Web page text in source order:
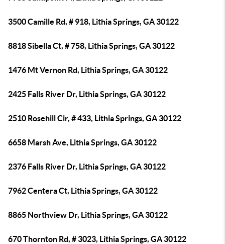
3500 Camille Rd, # 918, Lithia Springs, GA 30122
8818 Sibella Ct, # 758, Lithia Springs, GA 30122
1476 Mt Vernon Rd, Lithia Springs, GA 30122
2425 Falls River Dr, Lithia Springs, GA 30122
2510 Rosehill Cir, # 433, Lithia Springs, GA 30122
6658 Marsh Ave, Lithia Springs, GA 30122
2376 Falls River Dr, Lithia Springs, GA 30122
7962 Centera Ct, Lithia Springs, GA 30122
8865 Northview Dr, Lithia Springs, GA 30122
670 Thornton Rd, # 3023, Lithia Springs, GA 30122